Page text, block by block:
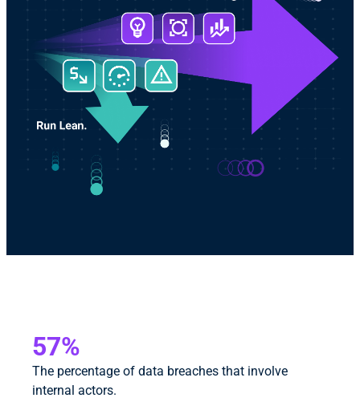
57%
The percentage of data breaches that involve
internal actors.